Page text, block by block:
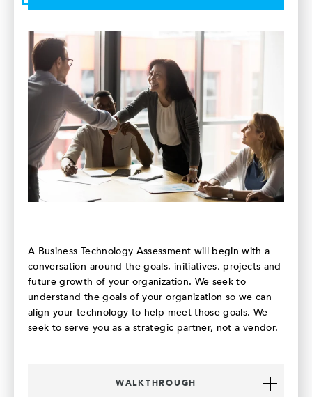
A Business Technology Assessment will begin with a
conversation around the goals, initiatives, projects and
future growth of your organization. We seek to
understand the goals of your organization so we can
align your technology to help meet those goals. We
seek to serve you as a strategic partner, not a vendor.
WALKTHROUGH